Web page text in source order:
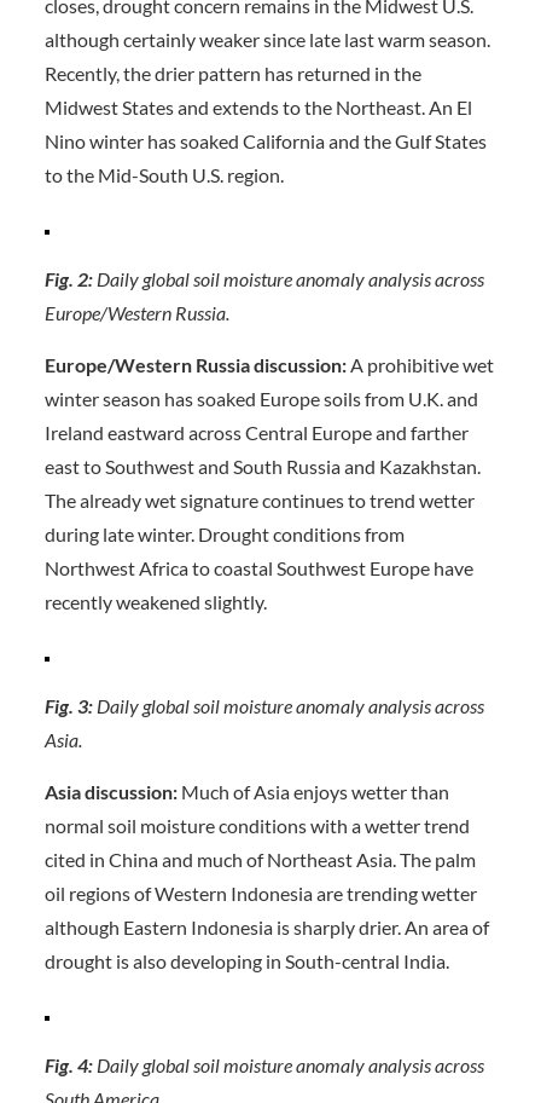
closes, drought concern remains in the Midwest U.S.
although certainly weaker since late last warm season.
Recently, the drier pattern has returned in the
Midwest States and extends to the Northeast. An El
Nino winter has soaked California and the Gulf States
to the Mid-South U.S. region.
Fig. 2: Daily global soil moisture anomaly analysis across
Europe/Western Russia.
Europe/Western Russia discussion:A prohibitive wet
winter season has soaked Europe soils from U.K. and
Ireland eastward across Central Europe and farther
east to Southwest and South Russia and Kazakhstan.
The already wet signature continues to trend wetter
during late winter. Drought conditions from
Northwest Africa to coastal Southwest Europe have
recently weakened slightly.
Fig. 3: Daily global soil moisture anomaly analysis across
Asia.
Asia discussion:Much of Asia enjoys wetter than
normal soil moisture conditions with a wetter trend
cited in China and much of Northeast Asia. The palm
oil regions of Western Indonesia are trending wetter
although Eastern Indonesia is sharply drier. An area of
drought is also developing in South-central India.
Fig. 4: Daily global soil moisture anomaly analysis across